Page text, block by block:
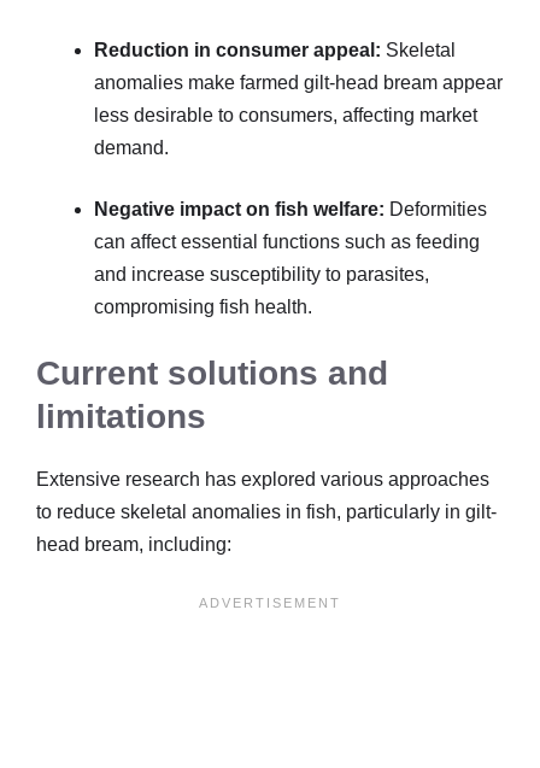
Reduction in consumer appeal: Skeletal
anomalies make farmed gilt-head bream appear
less desirable to consumers, affecting market
demand.
Negative impact on fish welfare: Deformities
can affect essential functions such as feeding
and increase susceptibility to parasites,
compromising fish health.
Current solutions and
limitations
Extensive research has explored various approaches
to reduce skeletal anomalies in fish, particularly in gilt-
head bream, including: